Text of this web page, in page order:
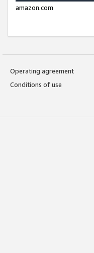
amazon.com
Operating agreement
Conditions of use